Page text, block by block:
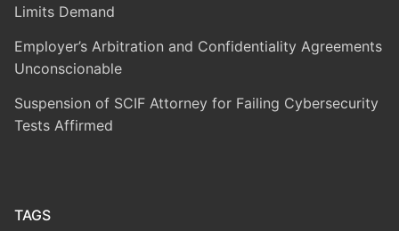
Limits Demand
Employer’s Arbitration and Confidentiality Agreements
Unconscionable
Suspension of SCIF Attorney for Failing Cybersecurity
Tests Affirmed
TAGS